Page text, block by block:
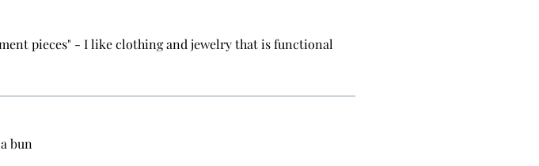
pieces" - I like clothing and jewelry that is functional
bun